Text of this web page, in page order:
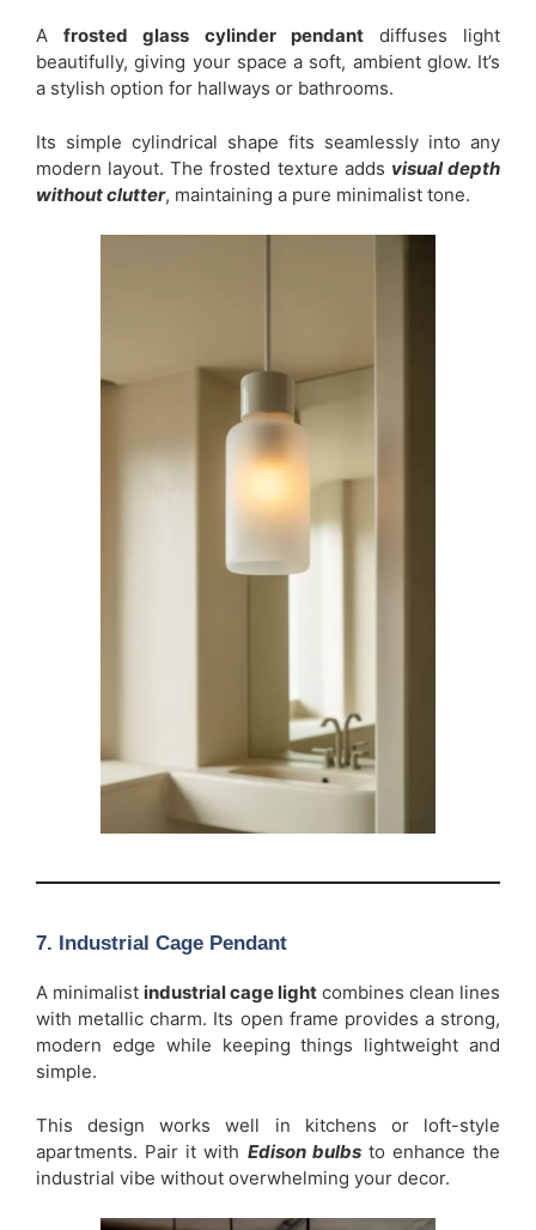
Afrosted glass cylinder pendantdiffuses light
beautifully, giving your space a soft, ambient glow. It’s
a stylish option for hallways or bathrooms.
Its simple cylindrical shape fits seamlessly into any
modern layout. The frosted texture adds visual depth
without clutter, maintaining a pure minimalist tone.
7. Industrial Cage Pendant
A minimalist industrial cage light combines clean lines
with metallic charm. Its open frame provides a strong,
modern edge while keeping things lightweight and
simple.
This design works well in kitchens or loft-style
apartments. Pair it with Edison bulbsto enhance the
industrial vibe without overwhelming your decor.